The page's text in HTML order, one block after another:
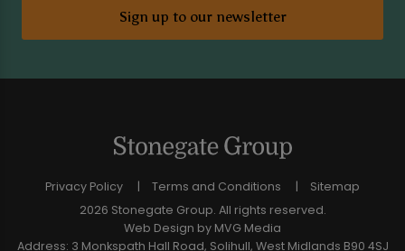
Sign up to our newsletter
Privacy Policy Terms and Conditions
Sitemap
2026 Stonegate Group. All rights reserved.
Web Design by MVG Media
Address: 3 Monkspath Hall Road, Solihull, West Midlands B90 4SJ